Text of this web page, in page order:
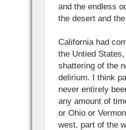
and the endless
the desert and
California had
the Untied
shattering of the
delirium. I think
never entirely
any amount of
or Ohio or
west, part of the